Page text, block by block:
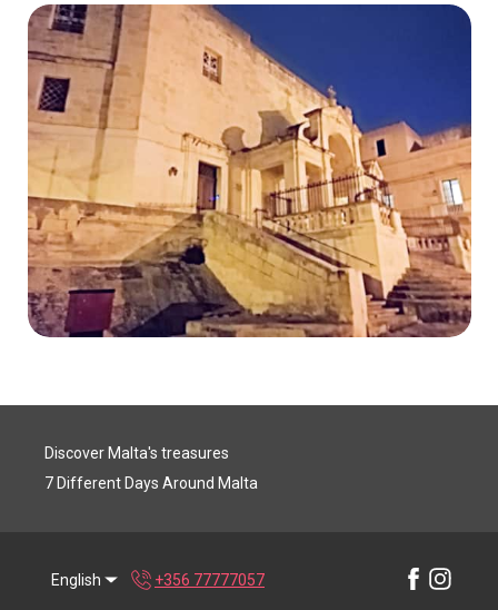
Discover Malta's treasures
7 Different Days Around Malta
English +356 77777057